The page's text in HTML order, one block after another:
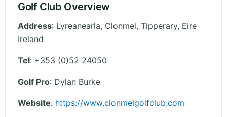
Golf Club Overview
Address: Lyreanearla, Clonmel, Tipperary, Eire
Ireland
Tel: +353 (0)52 24050
Golf Pro: Dylan Burke
Website: https://www.clonmelgolfclub.com